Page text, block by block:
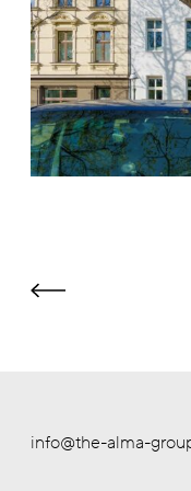
info@the-alma-